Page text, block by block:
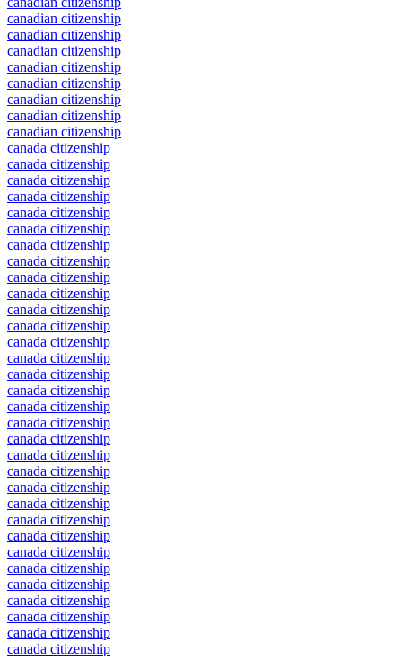
canadian citizenship
canadian citizenship
canadian citizenship
canadian citizenship
canadian citizenship
canadian citizenship
canadian citizenship
canadian citizenship
canada citizenship
canada citizenship
canada citizenship
canada citizenship
canada citizenship
canada citizenship
canada citizenship
canada citizenship
canada citizenship
canada citizenship
canada citizenship
canada citizenship
canada citizenship
canada citizenship
canada citizenship
canada citizenship
canada citizenship
canada citizenship
canada citizenship
canada citizenship
canada citizenship
canada citizenship
canada citizenship
canada citizenship
canada citizenship
canada citizenship
canada citizenship
canada citizenship
canada citizenship
canada citizenship
canada citizenship
canada citizenship